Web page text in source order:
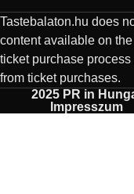
Tastebalaton.hu does
content available on
ticket purchase
from ticket purchases.
2025 PR in
Impresszum